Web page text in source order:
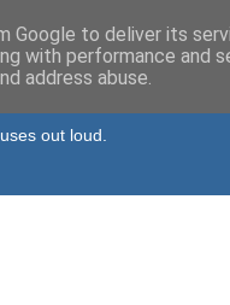
out loud.
Google to deliver its
with performance
address abuse.